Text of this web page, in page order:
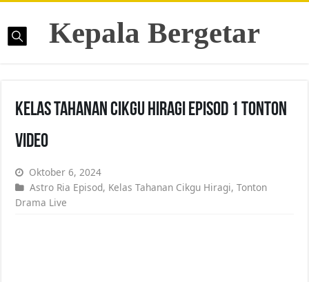
Kepala Bergetar
Kelas Tahanan Cikgu Hiragi Episod 1 Tonton
Video
Oktober 6, 2024
Astro Ria Episod, Kelas Tahanan Cikgu Hiragi,Tonton
Drama Live